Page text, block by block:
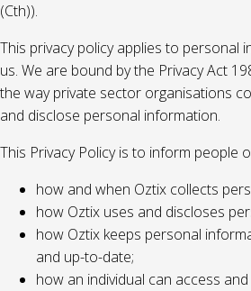
(Cth)).
This privacy policy applies to personal
us. We are bound by the Privacy Act
the way private sector organisations
and disclose personal information.
This Privacy Policy is to inform people
how and when Oztix collects
how Oztix uses and discloses
how Oztix keeps personal
and up-to-date;
how an individual can access